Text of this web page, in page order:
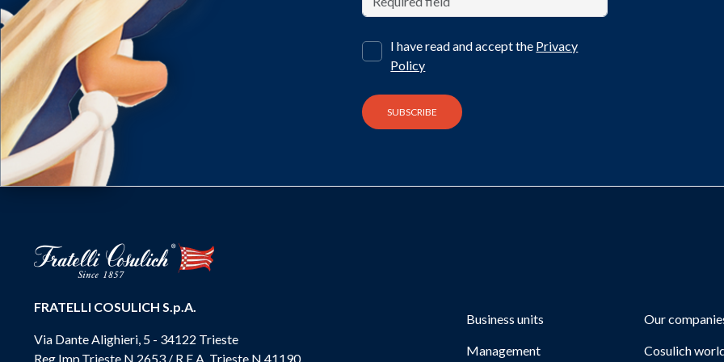
I have read and accept the Privacy
Policy
FRATELLI COSULICH S.p.A.
Via Dante Alighieri, 5 - 34122 Trieste
Reg.Imp.Trieste N.2653 / R.E.A. Trieste N.41190
Business units Our
Management Cosulich